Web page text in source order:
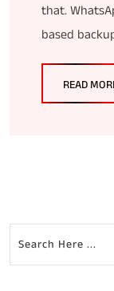
that.
based
READ